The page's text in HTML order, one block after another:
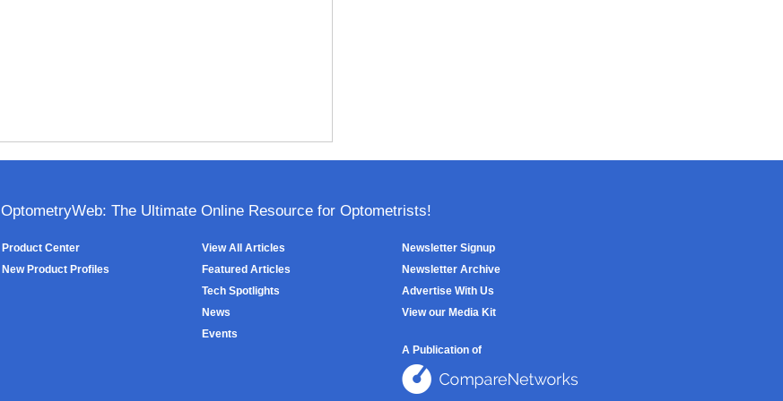
OptometryWeb: The Ultimate Online Resource for Optometrists!
Product Center
New Product Profiles
View All Articles
Featured Articles
Tech Spotlights
News
Events
Newsletter Signup
Newsletter Archive
Advertise With Us
View our Media Kit
A Publication of